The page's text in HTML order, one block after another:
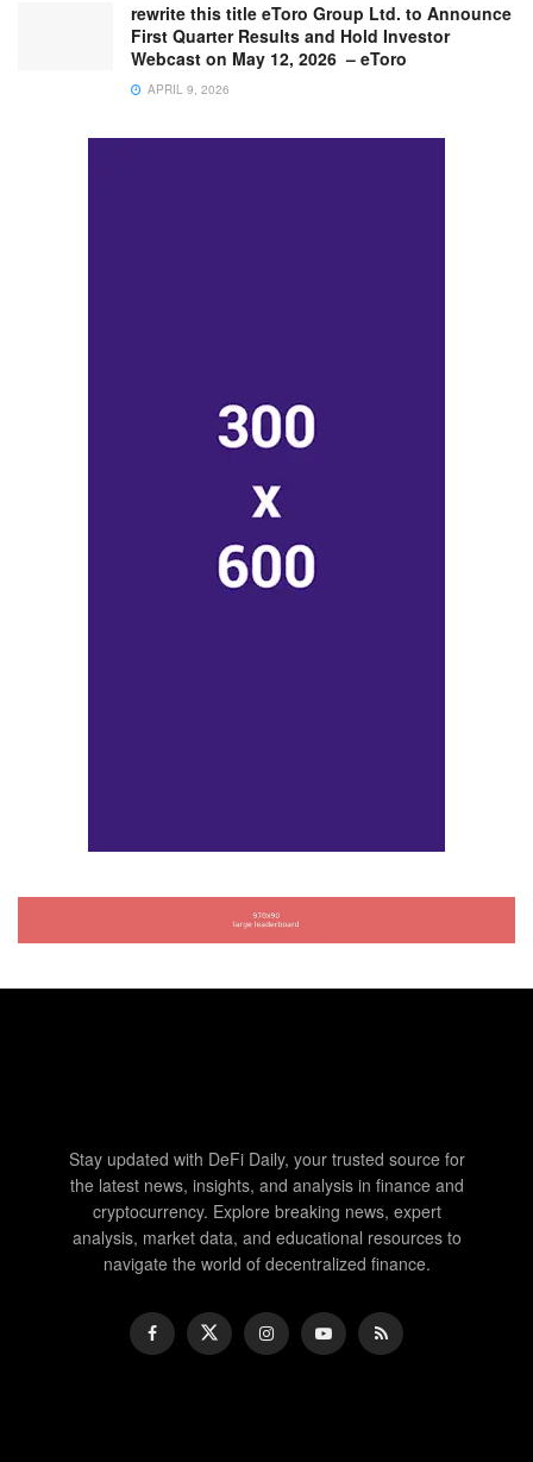
rewrite this title eToro Group Ltd. to Announce
First Quarter Results and Hold Investor
Webcast on May 12, 2026 – eToro
APRIL 9, 2026
Stay updated with DeFi Daily, your trusted source for
the latest news, insights, and analysis in finance and
cryptocurrency. Explore breaking news, expert
analysis, market data, and educational resources to
navigate the world of decentralized finance.